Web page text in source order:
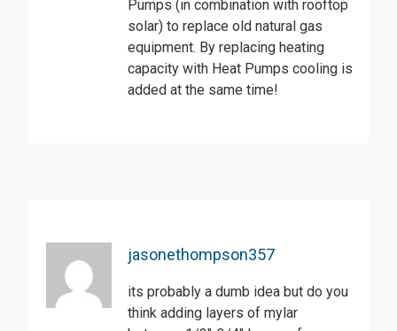
Pumps (in combination with rooftop
solar) to replace old natural gas
equipment. By replacing heating
capacity with Heat Pumps cooling is
added at the same time!
jasonethompson357
its probably a dumb idea but do you
think adding layers of mylar